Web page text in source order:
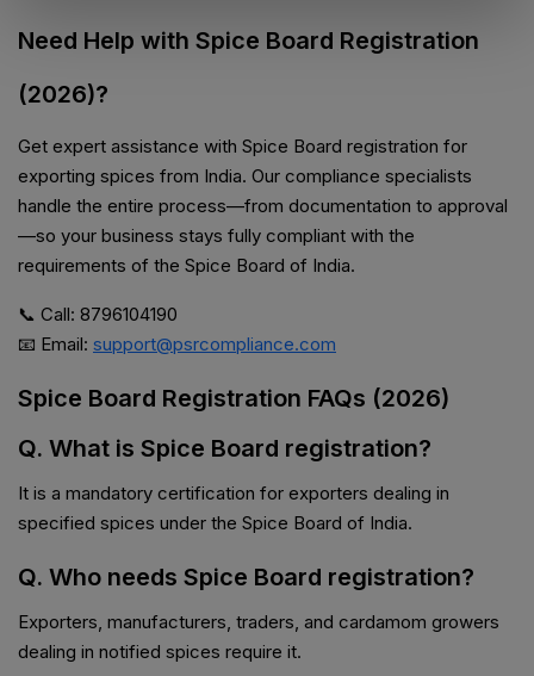
Need Help with Spice Board Registration
(2026)?
Get expert assistance with Spice Board registration for
exporting spices from India. Our compliance specialists
handle the entire process—from documentation to approval
—so your business stays fully compliant with the
requirements of the Spice Board of India.
📞 Call: 8796104190
📧 Email: support@psrcompliance.com
Spice Board Registration FAQs (2026)
Q. What is Spice Board registration?
It is a mandatory certification for exporters dealing in
specified spices under the Spice Board of India.
Q. Who needs Spice Board registration?
Exporters, manufacturers, traders, and cardamom growers
dealing in notified spices require it.